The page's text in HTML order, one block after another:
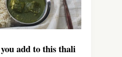
add to this thali